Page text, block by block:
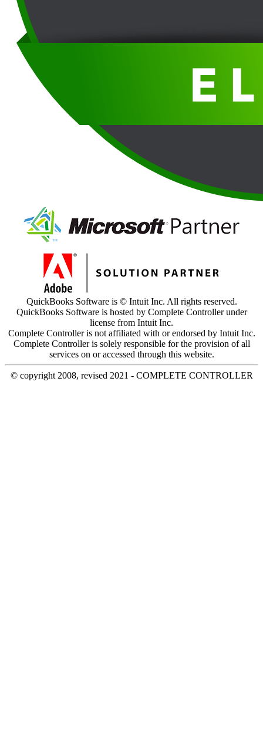
QuickBooks Software is © Intuit Inc. All rights reserved.
QuickBooks Software is hosted by Complete Controller under
license from Intuit Inc.
Complete Controller is not affiliated with or endorsed by Intuit Inc.
Complete Controller is solely responsible for the provision of all
services on or accessed through this website.
© copyright 2008, revised 2021 - COMPLETE CONTROLLER